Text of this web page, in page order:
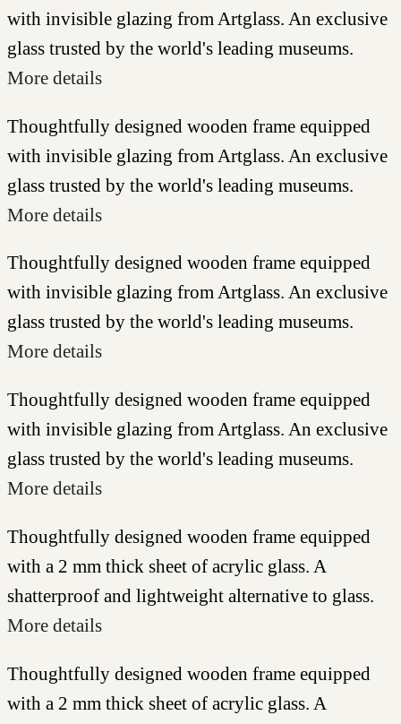
with invisible glazing from Artglass. An exclusive
glass trusted by the world's leading museums.
More details
Thoughtfully designed wooden frame equipped
with invisible glazing from Artglass. An exclusive
glass trusted by the world's leading museums.
More details
Thoughtfully designed wooden frame equipped
with invisible glazing from Artglass. An exclusive
glass trusted by the world's leading museums.
More details
Thoughtfully designed wooden frame equipped
with invisible glazing from Artglass. An exclusive
glass trusted by the world's leading museums.
More details
Thoughtfully designed wooden frame equipped
with a 2 mm thick sheet of acrylic glass. A
shatterproof and lightweight alternative to glass.
More details
Thoughtfully designed wooden frame equipped
with a 2 mm thick sheet of acrylic glass. A